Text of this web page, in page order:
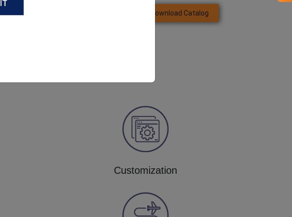
Download Catalog
Customization